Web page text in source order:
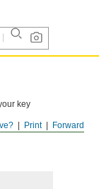
Forward
Print
key